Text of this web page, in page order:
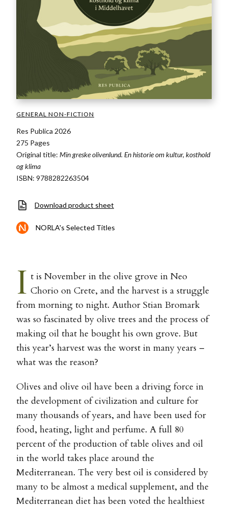
GENERAL NON-FICTION
Res Publica 2026
275 Pages
Original title: Min greske olivenlund. En historie om kultur, kosthold
og klima
ISBN: 9788282263504
Download product sheet
NORLA's Selected Titles
I t is November in the olive grove in Neo
Chorio on Crete, and the harvest is a struggle
from morning to night. Author Stian Bromark
was so fascinated by olive trees and the process of
making oil that he bought his own grove. But
this year’s harvest was the worst in many years –
what was the reason?
Olives and olive oil have been a driving force in
the development of civilization and culture for
many thousands of years, and have been used for
food, heating, light and perfume. A full 80
percent of the production of table olives and oil
in the world takes place around the
Mediterranean. The very best oil is considered by
many to be almost a medical supplement, and the
Mediterranean diet has been voted the healthiest